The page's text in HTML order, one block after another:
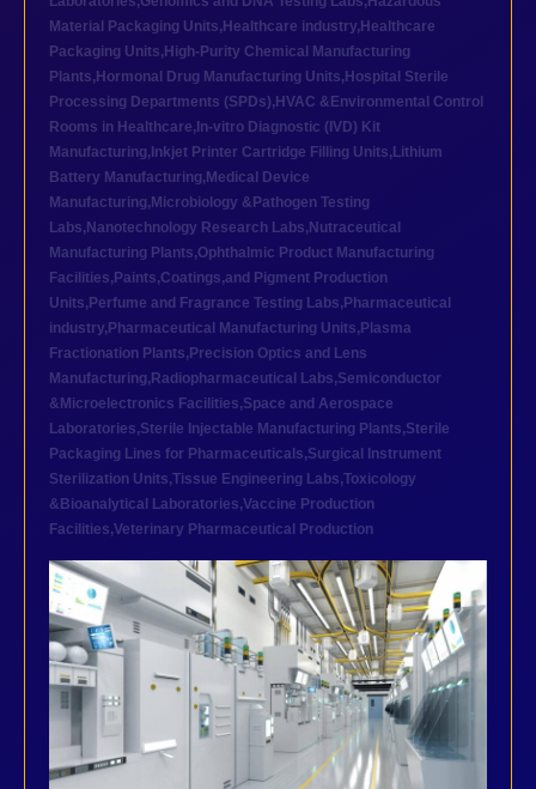
Material Packaging Units, Healthcare industry, Healthcare
Packaging Units, High-Purity Chemical Manufacturing
Plants, Hormonal Drug Manufacturing Units, Hospital Sterile
Processing Departments (SPDs), HVAC &Environmental Control
Rooms in Healthcare, In-vitro Diagnostic (IVD) Kit
Manufacturing, Inkjet Printer Cartridge Filling Units, Lithium
Battery Manufacturing, Medical Device
Manufacturing, Microbiology &Pathogen Testing
Labs, Nanotechnology Research Labs, Nutraceutical
Manufacturing Plants,Ophthalmic Product Manufacturing
Facilities, Paints,Coatings,and Pigment Production
Units, Perfume and Fragrance Testing Labs, Pharmaceutical
industry, Pharmaceutical Manufacturing Units, Plasma
Fractionation Plants, Precision Optics and Lens
Manufacturing, Radiopharmaceutical Labs,Semiconductor
&Microelectronics Facilities,Space and Aerospace
Laboratories,Sterile Injectable Manufacturing Plants,Sterile
Packaging Lines for Pharmaceuticals,Surgical Instrument
Sterilization Units,Tissue Engineering Labs,Toxicology
&Bioanalytical Laboratories,Vaccine Production
Facilities,Veterinary Pharmaceutical Production